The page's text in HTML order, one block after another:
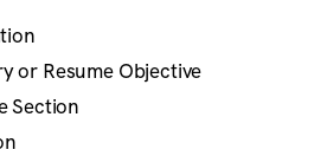
or Resume Objective
Section